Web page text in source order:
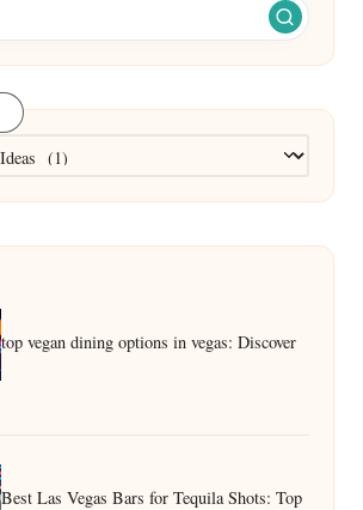
top vegan dining options in vegas: Discover
Best Las Vegas Bars for Tequila Shots: Top